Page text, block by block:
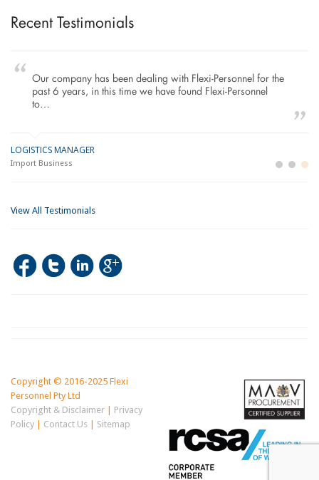
Recent Testimonials
Our company has been dealing with Flexi-Personnel for the
past 6 years, in this time we have found Flexi-Personnel
to…
LOGISTICS MANAGER
Import Business
View All Testimonials
Copyright © 2016-2025 Flexi
Personnel Pty Ltd
Copyright & Disclaimer| Privacy
Policy| Contact Us| Sitemap